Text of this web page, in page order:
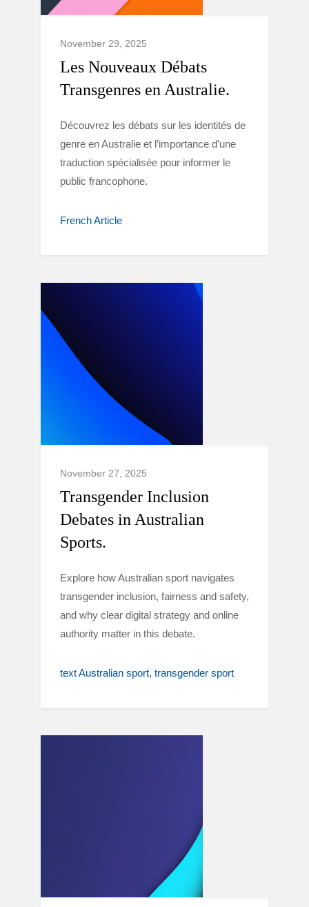
November 29, 2025
Les Nouveaux Débats
Transgenres en Australie.
Découvrez les débats sur les identités de
genre en Australie et l’importance d’une
traduction spécialisée pour informer le
public francophone.
French Article
November 27, 2025
Transgender Inclusion
Debates in Australian
Sports.
Explore how Australian sport navigates
transgender inclusion, fairness and safety,
and why clear digital strategy and online
authority matter in this debate.
text Australian sport transgender sport